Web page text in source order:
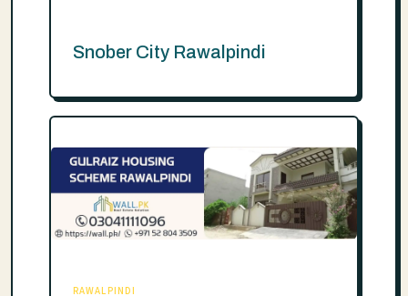
Snober City Rawalpindi
RAWALPINDI